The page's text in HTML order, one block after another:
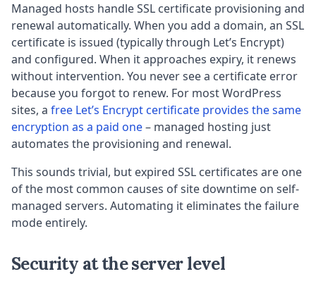
Managed hosts handle SSL certificate provisioning and
renewal automatically. When you add a domain, an SSL
certificate is issued (typically through Let’s Encrypt)
and configured. When it approaches expiry, it renews
without intervention. You never see a certificate error
because you forgot to renew. For most WordPress
sites, a free Let’s Encrypt certificate provides the same
encryption as a paid one– managed hosting just
automates the provisioning and renewal.
This sounds trivial, but expired SSL certificates are one
of the most common causes of site downtime on self-
managed servers. Automating it eliminates the failure
mode entirely.
Security at the server level